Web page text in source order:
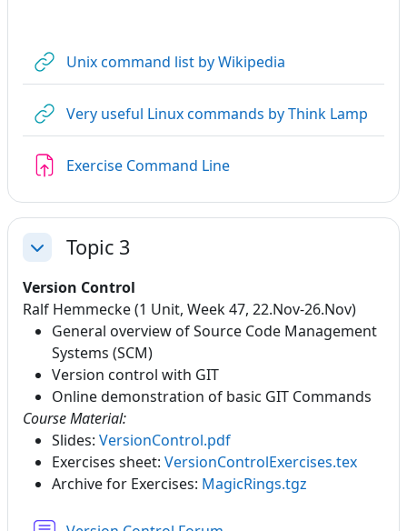
Unix command list by Wikipedia
Very useful Linux commands by Think Lamp
Exercise Command LineAssignment
CollapseTopic 3
Version Control
Ralf Hemmecke (1 Unit, Week 47, 22.Nov-26.Nov)
General overview of Source Code Management
Systems (SCM)
Version control with GIT
Online demonstration of basic GIT Commands
Course Material:
Slides: VersionControl.pdf
Exercises sheet: VersionControlExercises.tex
Archive for Exercises: MagicRings.tgz